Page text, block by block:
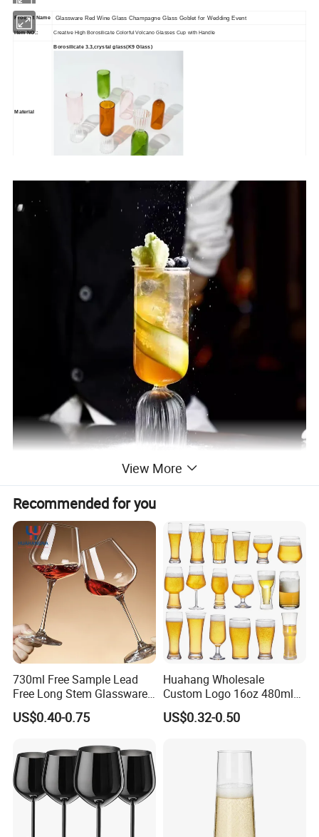
Product Name Glassware Red Wine Glass Champagne Glass Goblet for Wedding Event
Item NO.: Creative High Borosilicate Colorful Volcano Glasses Cup with Handle
Material
Borosilicate 3.3,crystal glass(K9 Glass)
Flower teapot,Coffee teapots,water pots
10PCS(We can accpet small orders,bulk orders)
Borosilicate 3.3 glass handmade butterfly glass pot and
cups
Color of butterfly:Pink/Purple/Green/Blue/Yellow or as
your need
Different designs pot/cup/goblet/jars
MOQ:50PCS
Packing:Soft foam box packing
View More
Recommended for you
730ml Free Sample Lead
Free Long Stem Glassware
Crystal Glass Cup Goblet
Stemware Wine Glasses
Party
US$0.40-0.75
Huahang Wholesale
Custom Logo 16oz 480ml
Water Drinking Cup Glass
Ware Mug Juice Pilsner Pint
Restaurant Event
US$0.32-0.50